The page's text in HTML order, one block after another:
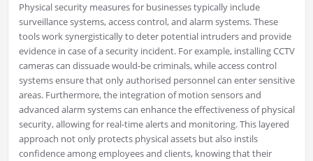
Physical security measures for businesses typically include
surveillance systems, access control, and alarm systems. These
tools work synergistically to deter potential intruders and provide
evidence in case of a security incident. For example, installing CCTV
cameras can dissuade would-be criminals, while access control
systems ensure that only authorised personnel can enter sensitive
areas. Furthermore, the integration of motion sensors and
advanced alarm systems can enhance the effectiveness of physical
security, allowing for real-time alerts and monitoring. This layered
approach not only protects physical assets but also instils
confidence among employees and clients, knowing that their